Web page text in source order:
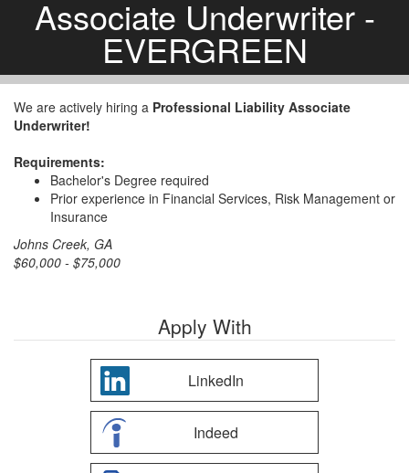
Associate Underwriter -
EVERGREEN
We are actively hiring a Professional Liability Associate
Underwriter!
Requirements:
Bachelor's Degree required
Prior experience in Financial Services, Risk Management or
Insurance
Johns Creek, GA
$60,000 - $75,000
Apply With
LinkedIn
Indeed